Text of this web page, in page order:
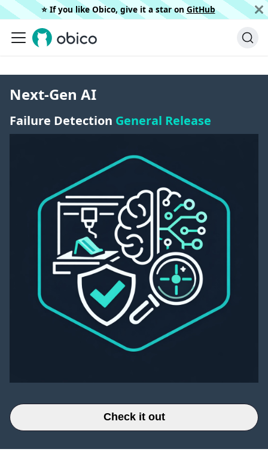
⭐️ If you like Obico, give it a star on GitHub
Next-Gen AI
Failure Detection General Release
Check it out